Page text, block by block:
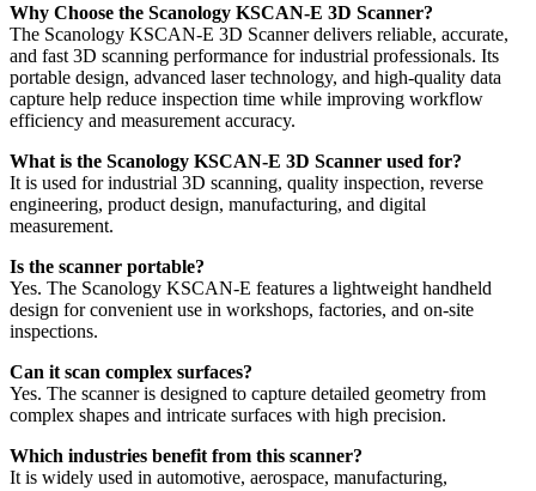
Why Choose the Scanology KSCAN-E 3D Scanner?
The Scanology KSCAN-E 3D Scanner delivers reliable, accurate,
and fast 3D scanning performance for industrial professionals. Its
portable design, advanced laser technology, and high-quality data
capture help reduce inspection time while improving workflow
efficiency and measurement accuracy.
What is the Scanology KSCAN-E 3D Scanner used for?
It is used for industrial 3D scanning, quality inspection, reverse
engineering, product design, manufacturing, and digital
measurement.
Is the scanner portable?
Yes. The Scanology KSCAN-E features a lightweight handheld
design for convenient use in workshops, factories, and on-site
inspections.
Can it scan complex surfaces?
Yes. The scanner is designed to capture detailed geometry from
complex shapes and intricate surfaces with high precision.
Which industries benefit from this scanner?
It is widely used in automotive, aerospace, manufacturing,